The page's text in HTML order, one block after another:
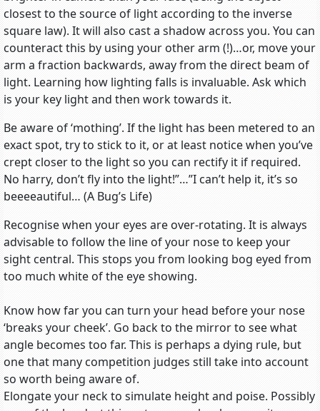
closest to the source of light according to the inverse
square law). It will also cast a shadow across you. You can
counteract this by using your other arm (!)…or, move your
arm a fraction backwards, away from the direct beam of
light. Learning how lighting falls is invaluable. Ask which
is your key light and then work towards it.
Be aware of ‘mothing’. If the light has been metered to an
exact spot, try to stick to it, or at least notice when you’ve
crept closer to the light so you can rectify it if required.
No harry, don’t fly into the light!”…”I can’t help it, it’s so
beeeeautiful… (A Bug’s Life)
Recognise when your eyes are over-rotating. It is always
advisable to follow the line of your nose to keep your
sight central. This stops you from looking bog eyed from
too much white of the eye showing.
Know how far you can turn your head before your nose
‘breaks your cheek’. Go back to the mirror to see what
angle becomes too far. This is perhaps a dying rule, but
one that many competition judges still take into account
so worth being aware of.
Elongate your neck to simulate height and poise. Possibly